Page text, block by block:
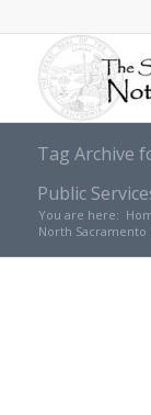
Tag Archive
Public
You are here:
North